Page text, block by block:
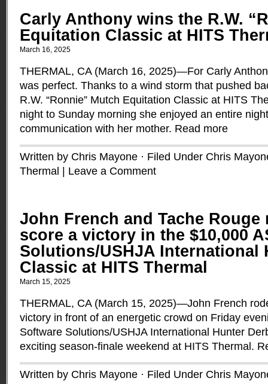
Carly Anthony wins the R.W.
Equitation Classic at HITS
March 16, 2025
THERMAL, CA (March 16, 2025)—For Carly
was perfect. Thanks to a wind storm that pushed
R.W. “Ronnie” Mutch Equitation Classic at HITS
night to Sunday morning she enjoyed an entire
communication with her mother. Read more
Written by Chris Mayone · Filed Under Chris
Thermal
Leave a Comment
John French and Tache Rouge
score a victory in the $10,000
Solutions/USHJA International
Classic at HITS Thermal
March 15, 2025
THERMAL, CA (March 15, 2025)—John French
victory in front of an energetic crowd on Friday
Software Solutions/USHJA International Hunter
exciting season-finale weekend at HITS Thermal.
Written by Chris Mayone · Filed Under Chris